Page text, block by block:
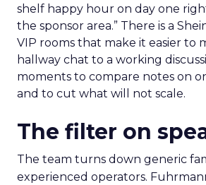
shelf happy hour on day one
the sponsor area.” There is a
VIP rooms that make it easier to
hallway chat to a working
moments to compare notes on
and to cut what will not scale.
The filter on
The team turns down generic
experienced operators.